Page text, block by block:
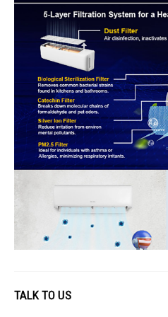
TALK TO US